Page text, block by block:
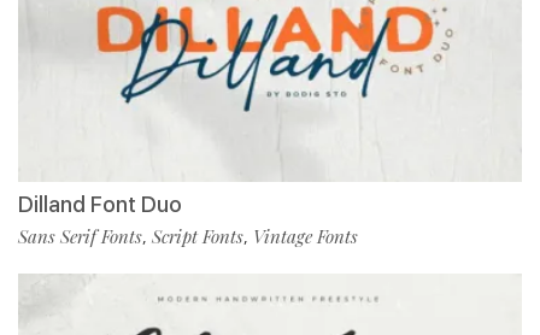
Dilland Font Duo
Sans Serif Fonts, Script Fonts, Vintage Fonts